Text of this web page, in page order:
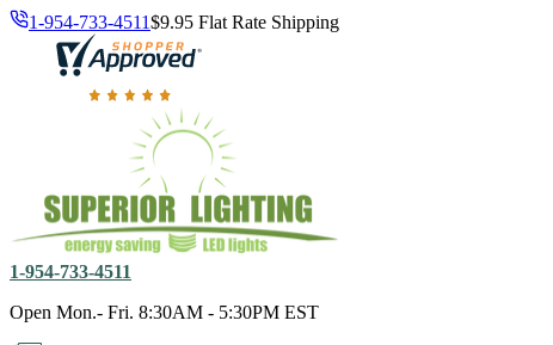
1-954-733-4511$9.95 Flat Rate Shipping
18,000 positive reviews. In business since 1978
1-954-733-4511
Open Mon.- Fri. 8:30AM - 5:30PM EST